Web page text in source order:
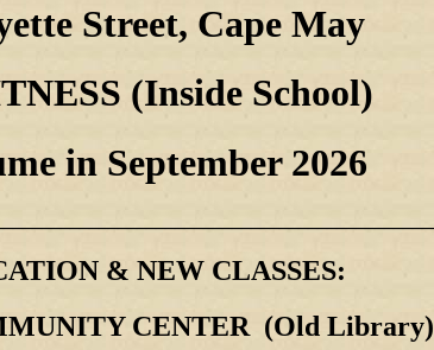
Street, Cape May
(Inside School)
in September 2026
& NEW CLASSES:
CENTER (Old Library)